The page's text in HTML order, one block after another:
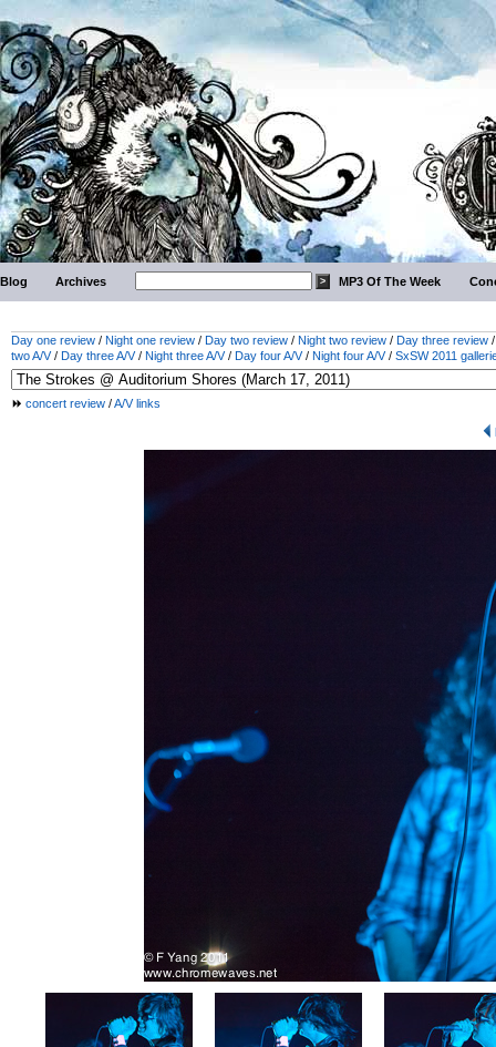
Blog Archives MP3 Of The Week
Day one review / Night one review / Day two review / Night two review / Day three review
two A/V/ Day three A/V/ Night three A/V/ Day four A/V/ Night four A/V/ SxSW 2011
concert review /A/V links